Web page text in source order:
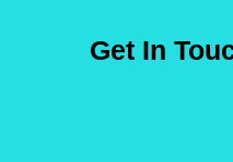
Get In